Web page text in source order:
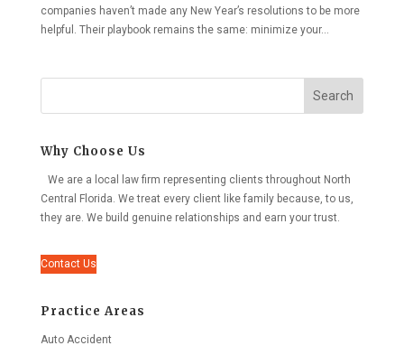
companies haven’t made any New Year’s resolutions to be more
helpful. Their playbook remains the same: minimize your...
Search
Why Choose Us
We are a local law firm representing clients throughout North
Central Florida. We treat every client like family because, to us,
they are. We build genuine relationships and earn your trust.
Contact Us
Practice Areas
Auto Accident